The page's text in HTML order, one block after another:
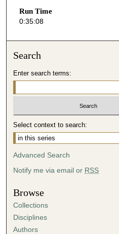
9
c
o
n
d
Run Time
0:35:08
Search
Enter search terms:
Select context to search:
Advanced Search
Notify me via email or RSS
Browse
Collections
Disciplines
Authors